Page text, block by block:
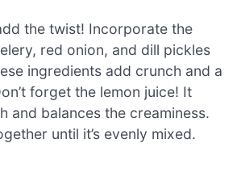
the twist! Incorporate the
red onion, and dill pickles
ingredients add crunch and a
forget the lemon juice! It
and balances the creaminess.
until it’s evenly mixed.